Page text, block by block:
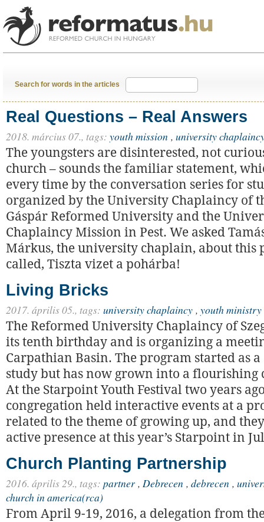
Search for words in the articles
Real Questions – Real Answers
2018. március 07., tags: youth mission , university
The youngsters are disinterested, not
church – sounds the familiar statement,
every time by the conversation series for
organized by the University Chaplaincy of
Gáspár Reformed University and the
Chaplaincy Mission in Pest. We asked
Márkus, the university chaplain, about this
called, Tiszta vizet a pohárba!
Living Bricks
2017. április 05., tags: university chaplaincy , youth ministry
The Reformed University Chaplaincy of
its tenth birthday and is organizing a
Carpathian Basin. The program started as
study but has now grown into a flourishing
At the Starpoint Youth Festival two years
congregation held interactive events at a
related to the theme of growing up, and
active presence at this year’s Starpoint in
Church Planting Partnership
2016. április 29., tags: partner , Debrecen , debrecen ,
church in america(rca)
From April 9-19, 2016, a delegation from